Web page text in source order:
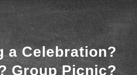
a Celebration?
Group Picnic?